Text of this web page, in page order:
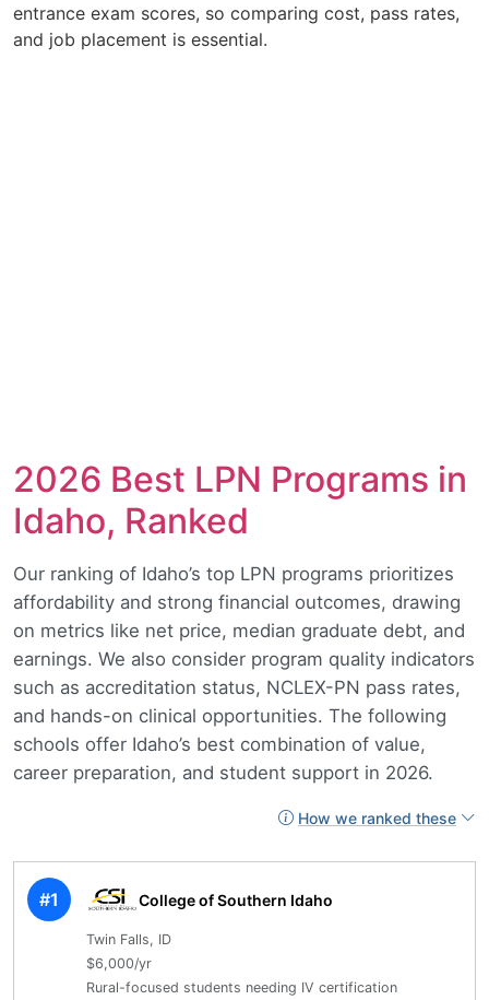
entrance exam scores, so comparing cost, pass rates,
and job placement is essential.
2026 Best LPN Programs in
Idaho, Ranked
Our ranking of Idaho’s top LPN programs prioritizes
affordability and strong financial outcomes, drawing
on metrics like net price, median graduate debt, and
earnings. We also consider program quality indicators
such as accreditation status, NCLEX-PN pass rates,
and hands-on clinical opportunities. The following
schools offer Idaho’s best combination of value,
career preparation, and student support in 2026.
How we ranked these
#1 College of Southern Idaho
Twin Falls, ID
$6,000/yr
Rural-focused students needing IV certification